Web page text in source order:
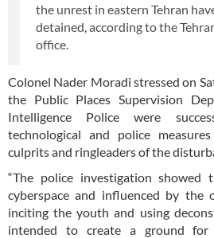
the unrest in eastern Tehran
detained, according to the
office.
Colonel Nader Moradi stressed on
the Public Places Supervision
Intelligence Police were
technological and police
culprits and ringleaders of the
“The police investigation
cyberspace and influenced by the
inciting the youth and using
intended to create a ground